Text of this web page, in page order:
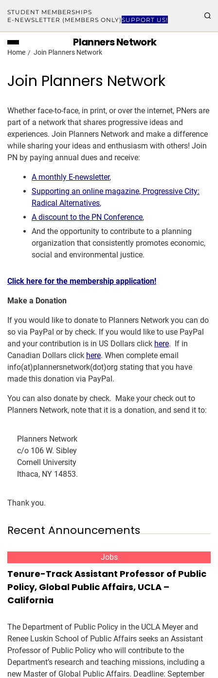
STUDENT MEMBERSHIPS
E-NEWSLETTER (MEMBERS ONLY)SUPPORT US!
Planners Network
Home Join Planners Network
Join Planners Network
Whether face-to-face, in print, or over the internet, PNers are
part of a network that shares progressive ideas and
experiences. Join Planners Network and make a difference
while sharing your ideas and enthusiasm with others! Join
PN by paying annual dues and receive:
A monthly E-newsletter,
Supporting an online magazine, Progressive City:
Radical Alternatives,
A discount to the PN Conference,
And the opportunity to contribute to a planning
organization that consistently promotes economic,
social and environmental justice.
Click here for the membership application!
Make a Donation
If you would like to donate to Planners Network you can do
so via PayPal or by check. If you would like to use PayPal
and your contribution is in US Dollars click here. If in
Canadian Dollars click here. When complete email
info(at)plannersnetwork(dot)org stating that you have
made this donation via PayPal.
You can also donate by check. Make your check out to
Planners Network, note that it is a donation, and send it to:
Planners Network
c/o 106 W. Sibley
Cornell University
Ithaca, NY 14853.
Thank you.
Recent Announcements
Jobs
Tenure-Track Assistant Professor of Public
Policy, Global Public Affairs, UCLA –
California
The Department of Public Policy in the UCLA Meyer and
Renee Luskin School of Public Affairs seeks an Assistant
Professor of Public Policy who will contribute to the
Department’s research and teaching missions, including a
new Master of Global Public Affairs. Deadline: September